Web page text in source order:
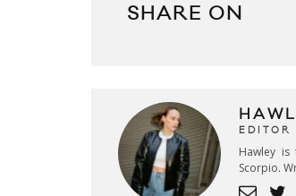
SHARE ON
Hawley is
Scorpio.